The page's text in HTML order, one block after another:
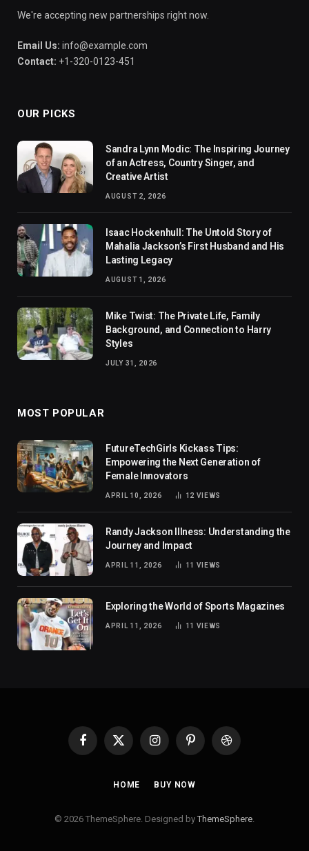
We're accepting new partnerships right now.
Email Us: info@example.com
Contact: +1-320-0123-451
OUR PICKS
Sandra Lynn Modic: The Inspiring Journey
of an Actress, Country Singer, and
Creative Artist
AUGUST 2, 2026
Isaac Hockenhull: The Untold Story of
Mahalia Jackson’s First Husband and His
Lasting Legacy
AUGUST 1, 2026
Mike Twist: The Private Life, Family
Background, and Connection to Harry
Styles
JULY 31, 2026
MOST POPULAR
FutureTechGirls Kickass Tips:
Empowering the Next Generation of
Female Innovators
APRIL 10, 2026 12 VIEWS
Randy Jackson Illness: Understanding the
Journey and Impact
APRIL 11, 2026 11 VIEWS
Exploring the World of Sports Magazines
APRIL 11, 2026 11 VIEWS
Facebook
X
InstagramPinterestDribbble
HOME BUY NOW
© 2026 ThemeSphere. Designed byThemeSphere